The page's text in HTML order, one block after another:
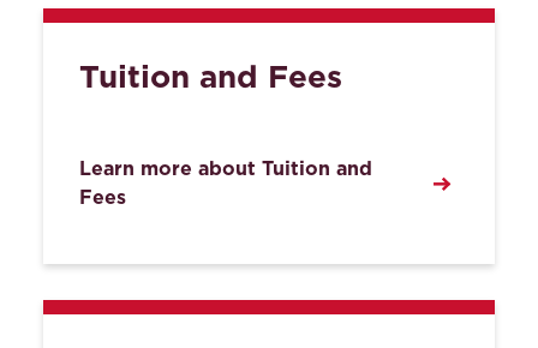
Tuition and Fees
Learn more about Tuition and
Fees